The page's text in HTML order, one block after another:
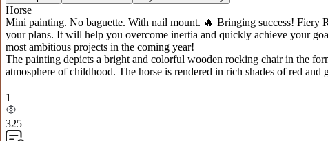
Horse
Mini painting. No baguette. With nail mount. 🔥 Bringing success! Fiery
your plans. It will help you overcome inertia and quickly achieve your
most ambitious projects in the coming year!
The painting depicts a bright and colorful wooden rocking chair in the
atmosphere of childhood. The horse is rendered in rich shades of red
1
325